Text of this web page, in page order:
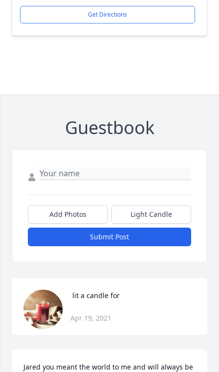
Get Directions
Guestbook
Add Photos Light Candle
Submit Post
lit a candle for
Apr 19, 2021
Jared you meant the world to me and will always be